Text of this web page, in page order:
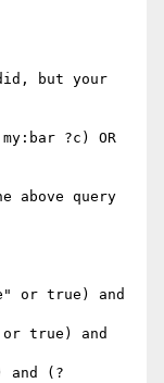
but your
?c) OR
above query
or true) and
or true) and
and (?